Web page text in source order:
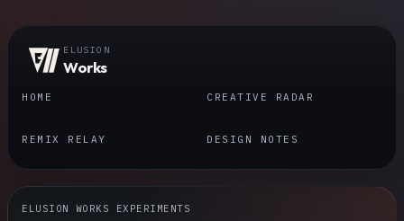
ELUSION
Works
HOME CREATIVE RADAR
REMIX RELAY DESIGN NOTES
ELUSION WORKS EXPERIMENTS